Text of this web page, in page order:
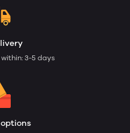
3-5 days